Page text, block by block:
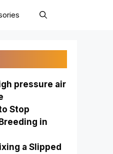
pressure air
Stop
in
a Slipped